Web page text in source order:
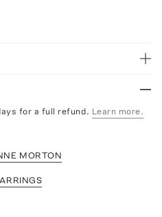
for a full refund. Learn more.
MORTON